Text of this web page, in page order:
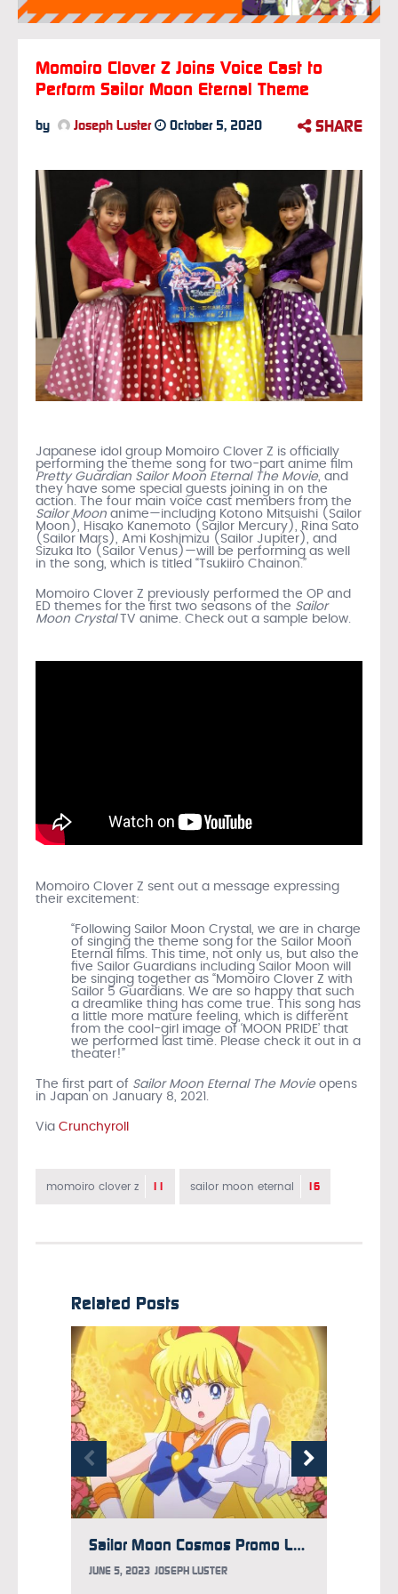
Momoiro Clover Z Joins Voice Cast to
Perform Sailor Moon Eternal Theme
by Joseph Luster October 5, 2020 SHARE
Japanese idol group Momoiro Clover Z is officially
performing the theme song for two-part anime film
Pretty Guardian Sailor Moon Eternal The Movie, and
they have some special guests joining in on the
action. The four main voice cast members from the
Sailor Moon anime—including Kotono Mitsuishi (Sailor
Moon), Hisako Kanemoto (Sailor Mercury), Rina Sato
(Sailor Mars), Ami Koshimizu (Sailor Jupiter), and
Sizuka Ito (Sailor Venus)—will be performing as well
in the song, which is titled “Tsukiiro Chainon.”
Momoiro Clover Z previously performed the OP and
ED themes for the first two seasons of the Sailor
Moon CrystalTV anime. Check out a sample below.
Momoiro Clover Z sent out a message expressing
their excitement:
“Following Sailor Moon Crystal, we are in charge
of singing the theme song for the Sailor Moon
Eternal films. This time, not only us, but also the
five Sailor Guardians including Sailor Moon will
be singing together as “Momoiro Clover Z with
Sailor 5 Guardians. We are so happy that such
a dreamlike thing has come true. This song has
a little more mature feeling, which is different
from the cool-girl image of ‘MOON PRIDE’ that
we performed last time. Please check it out in a
theater!”
The first part of Sailor Moon Eternal The Movie opens
in Japan on January 8, 2021.
Via Crunchyroll
momoiro clover z sailor moon eternal 16
Related Posts
Sailor Moon Cosmos Promo Looks Back at Eternal Films’ Dark Moon Arc
JUNE 5, 2023 JOSEPH LUSTER